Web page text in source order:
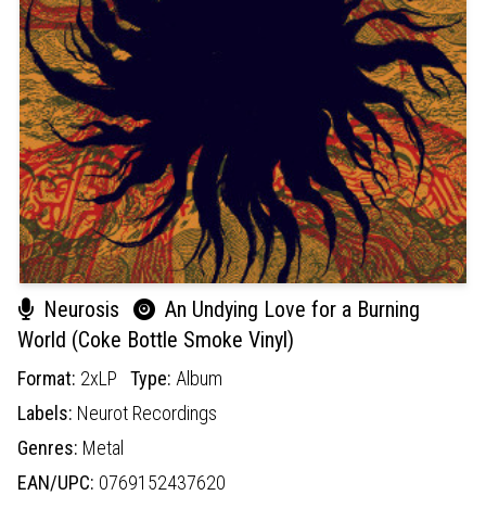
Neurosis
An Undying Love for a Burning
World (Coke Bottle Smoke Vinyl)
Format: 2xLP Type: Album
Labels: Neurot Recordings
Genres: Metal
EAN/UPC: 0769152437620